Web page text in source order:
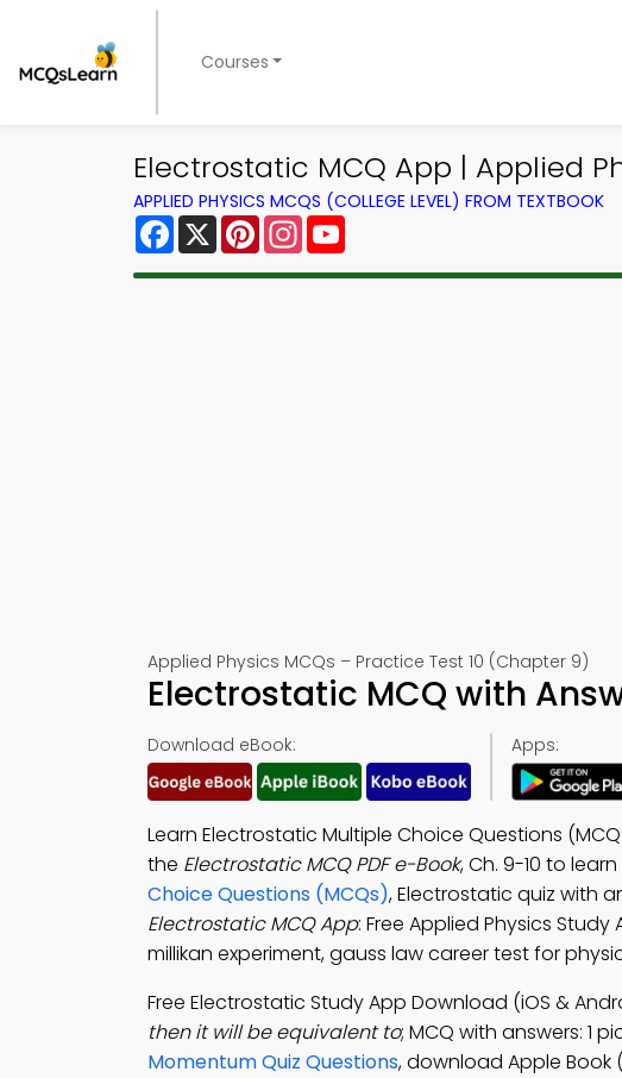
Courses
Electrostatic MCQ App | Applied
APPLIED PHYSICS MCQS (COLLEGE LEVEL) FROM TEXTBOOK
Facebook
X PinterestInstagram
Applied Physics MCQs – Practice Test 10 (Chapter 9)
Electrostatic MCQ with
Download eBook: Apps:
Learn Electrostatic Multiple Choice Questions
the Electrostatic MCQ PDF e-Book, Ch. 9-10 to learn
Choice Questions (MCQs), Electrostatic quiz with
Electrostatic MCQ App: Free Applied Physics
millikan experiment, gauss law career test for
Free Electrostatic Study App Download (iOS &
then it will be equivalent to; MCQ with answers: 1
Momentum Quiz Questions, download Apple Book